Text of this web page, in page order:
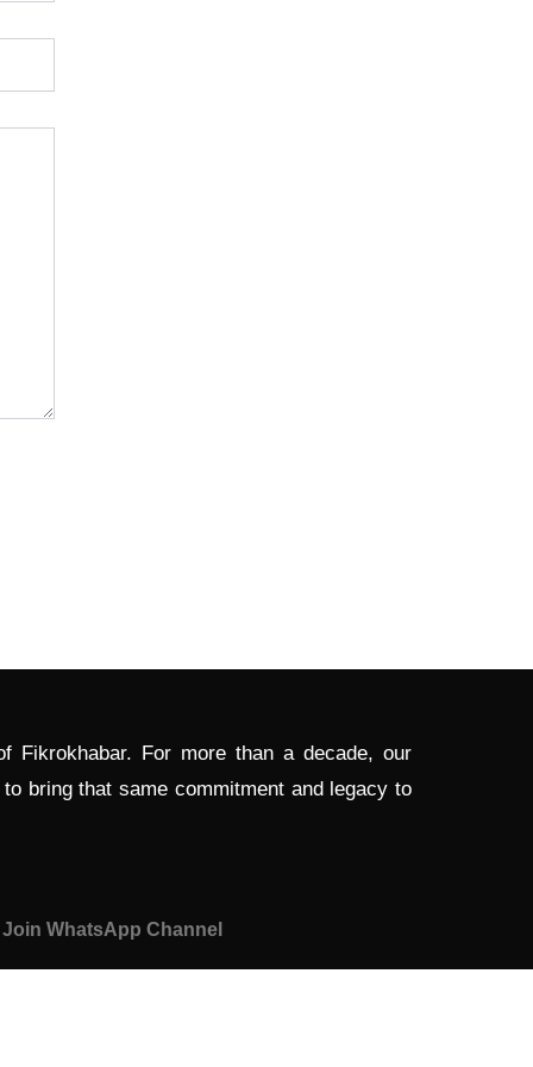
Fikrokhabar. For more than a decade, our
bring that same commitment and legacy to
Join WhatsApp Channel